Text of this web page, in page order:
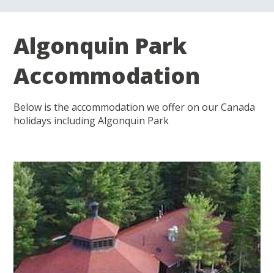
Algonquin Park
Accommodation
Below is the accommodation we offer on our Canada
holidays including Algonquin Park